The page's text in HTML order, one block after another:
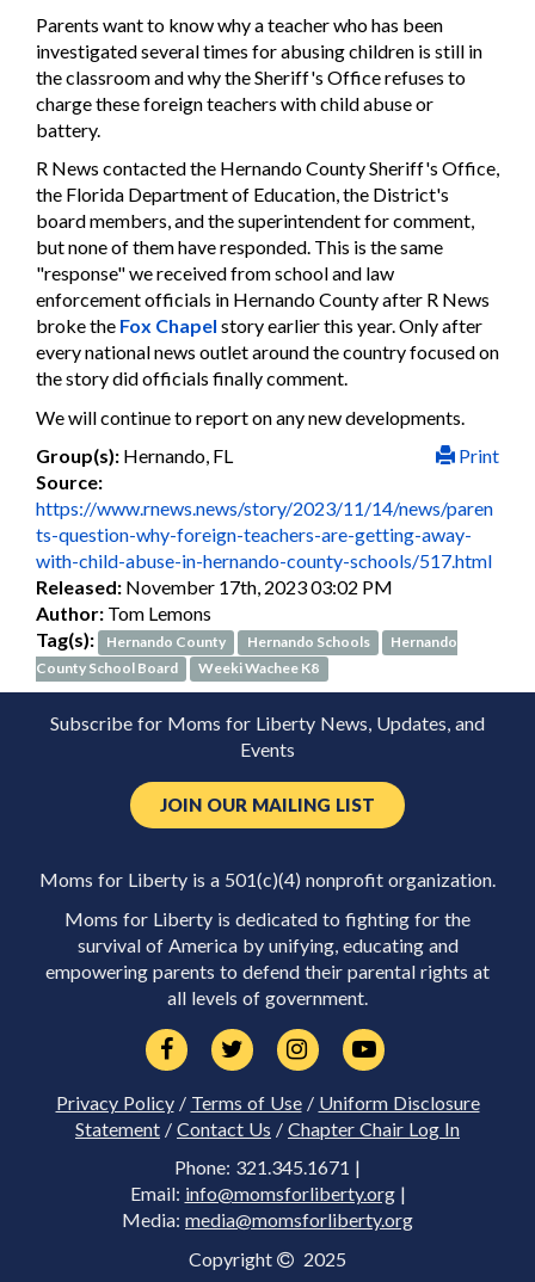
Parents want to know why a teacher who has been
investigated several times for abusing children is still in
the classroom and why the Sheriff's Office refuses to
charge these foreign teachers with child abuse or
battery.
R News contacted the Hernando County Sheriff's Office,
the Florida Department of Education, the District's
board members, and the superintendent for comment,
but none of them have responded. This is the same
"response" we received from school and law
enforcement officials in Hernando County after R News
broke the Fox Chapel story earlier this year. Only after
every national news outlet around the country focused on
the story did officials finally comment.
We will continue to report on any new developments.
Print
Group(s): Hernando, FL
Source:
https://www.rnews.news/story/2023/11/14/news/paren
ts-question-why-foreign-teachers-are-getting-away-
with-child-abuse-in-hernando-county-schools/517.html
Released: November 17th, 2023 03:02 PM
Author: Tom Lemons
Tag(s):
Hernando County Hernando Schools
Hernando
County School Board
Weeki Wachee K8
Subscribe for Moms for Liberty News, Updates, and
Events
JOIN OUR MAILING LIST
Moms for Liberty is a 501(c)(4) nonprofit organization.
Moms for Liberty is dedicated to fighting for the
survival of America by unifying, educating and
empowering parents to defend their parental rights at
all levels of government.
Privacy Policy/ Terms of Use/ Uniform Disclosure
Statement / Contact Us / Chapter Chair Log In
Phone: 321.345.1671 |
Email: info@momsforliberty.org|
Media: media@momsforliberty.org
Copyright 2025